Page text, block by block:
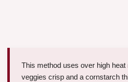
This method uses over high heat
veggies crisp and a cornstarch